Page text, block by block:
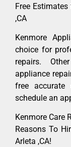
Free
,CA
Kenmore
choice for
repairs.
appliance
free
schedule an
Kenmore Care
Reasons To
Arleta ,CA!